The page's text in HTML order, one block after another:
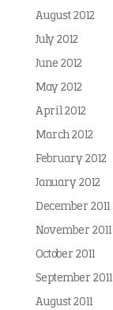
August 2012
July 2012
June 2012
May 2012
April 2012
March 2012
February 2012
January 2012
December 2011
November 2011
October 2011
September 2011
August 2011